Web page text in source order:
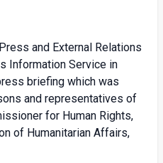
and External Relations
Information Service in
briefing which was
and representatives of
for Human Rights,
of Humanitarian Affairs,